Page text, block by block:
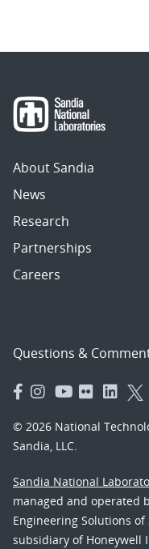
About Sandia
News
Research
Partnerships
Careers
Questions &
© 2026 National
Sandia, LLC.
Sandia National
managed and operated
Engineering Solutions of
subsidiary of Honeywell